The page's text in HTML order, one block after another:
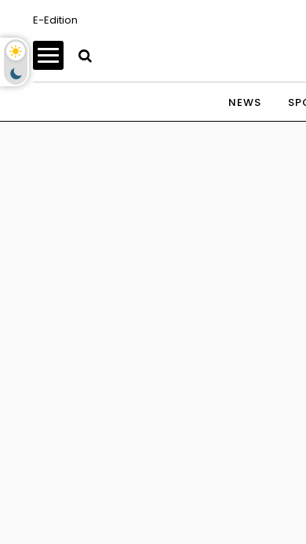
E-Edition
NEWS